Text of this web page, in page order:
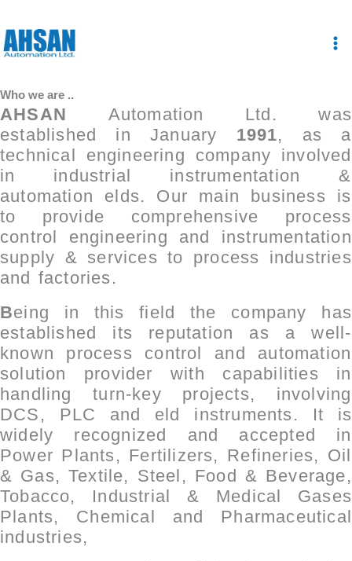
to
content
Who we are ..
AHSAN
Automation Ltd. was
established in January
1991, as a
technical engineering company involved
in industrial instrumentation &
automation ­elds. Our main business is
to provide comprehensive process
control engineering and instrumentation
supply & services to process industries
and factories.
Being in this fi­eld the company has
established its reputation as a well-
known process control and automation
solution provider with capabilities in
handling turn-key projects, involving
DCS, PLC and ­eld instruments. It is
widely recognized and accepted in
Power Plants, Fertilizers, Refineries, Oil
& Gas, Textile, Steel, Food & Beverage,
Tobacco, Industrial & Medical Gases
Plants, Chemical and Pharmaceutical
industries,